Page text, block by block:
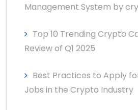
Management System by
Top 10 Trending Crypto
Review of Q1 2025
Best Practices to Apply
Jobs in the Crypto Industry